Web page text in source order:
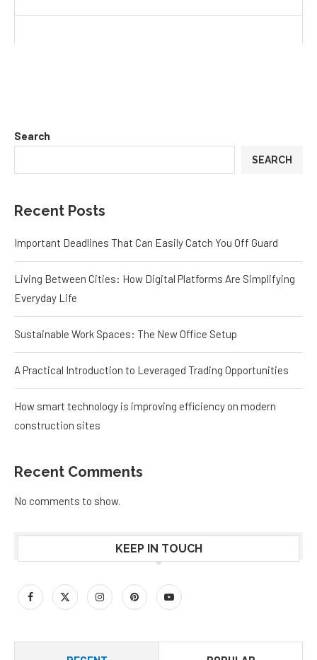
Search
SEARCH
Recent Posts
Important Deadlines That Can Easily Catch You Off Guard
Living Between Cities: How Digital Platforms Are Simplifying
Everyday Life
Sustainable Work Spaces: The New Office Setup
A Practical Introduction to Leveraged Trading Opportunities
How smart technology is improving efficiency on modern
construction sites
Recent Comments
No comments to show.
KEEP IN TOUCH